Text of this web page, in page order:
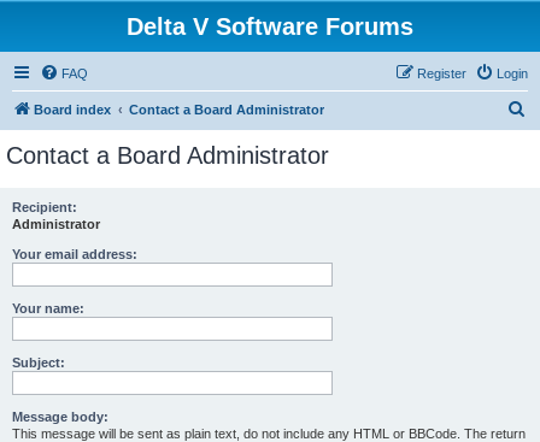
Delta V Software Forums
FAQ Login
Register
Board index Contact a Board Administrator
Contact a Board Administrator
Recipient:
Administrator
Your email address:
Your name:
Subject:
Message body:
This message will be sent as plain text, do not include any HTML or BBCode. The return